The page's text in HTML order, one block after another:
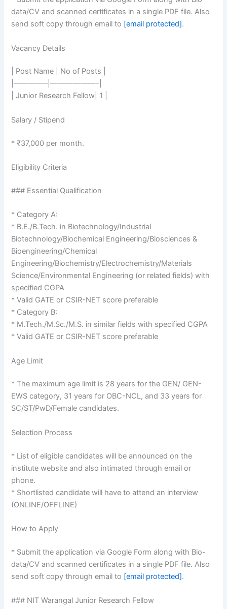
data/CV and scanned certificates in a single PDF file. Also
send soft copy through email to [email protected].
Vacancy Details
| Post Name | No of Posts |
|————–|——————-|
| Junior Research Fellow| 1 |
Salary / Stipend
* ₹37,000 per month.
Eligibility Criteria
### Essential Qualification
* Category A:
* B.E./B.Tech. in Biotechnology/Industrial
Biotechnology/Biochemical Engineering/Biosciences &
Bioengineering/Chemical
Engineering/Biochemistry/Electrochemistry/Materials
Science/Environmental Engineering (or related fields) with
specified CGPA
* Valid GATE or CSIR-NET score preferable
* Category B:
* M.Tech./M.Sc./M.S. in similar fields with specified CGPA
* Valid GATE or CSIR-NET score preferable
Age Limit
* The maximum age limit is 28 years for the GEN/ GEN-
EWS category, 31 years for OBC-NCL, and 33 years for
SC/ST/PwD/Female candidates.
Selection Process
* List of eligible candidates will be announced on the
institute website and also intimated through email or
phone.
* Shortlisted candidate will have to attend an interview
(ONLINE/OFFLINE)
How to Apply
* Submit the application via Google Form along with Bio-
data/CV and scanned certificates in a single PDF file. Also
send soft copy through email to [email protected].
### NIT Warangal Junior Research Fellow